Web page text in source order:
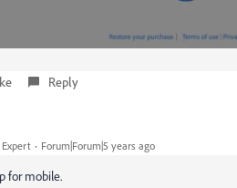
Reply
Forum|Forum|5 years ago
for mobile.